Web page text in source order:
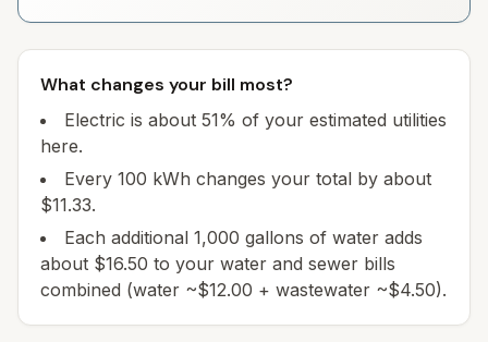
What changes your bill most?
Electric is about 51% of your estimated utilities
here.
Every 100 kWh changes your total by about
$11.33.
Each additional 1,000 gallons of water adds
about $16.50 to your water and sewer bills
combined (water ~$12.00 + wastewater ~$4.50).